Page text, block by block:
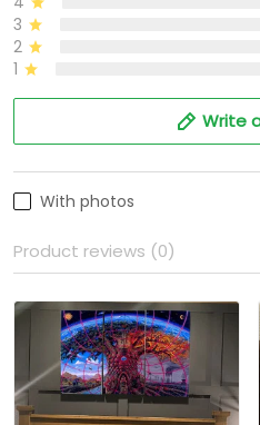
3
2
1
Write
With photos
Product reviews (0)